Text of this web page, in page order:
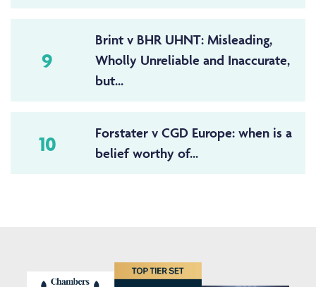
9
Brint v BHR UHNT: Misleading,
Wholly Unreliable and Inaccurate,
but...
10
Forstater v CGD Europe: when is a
belief worthy of...